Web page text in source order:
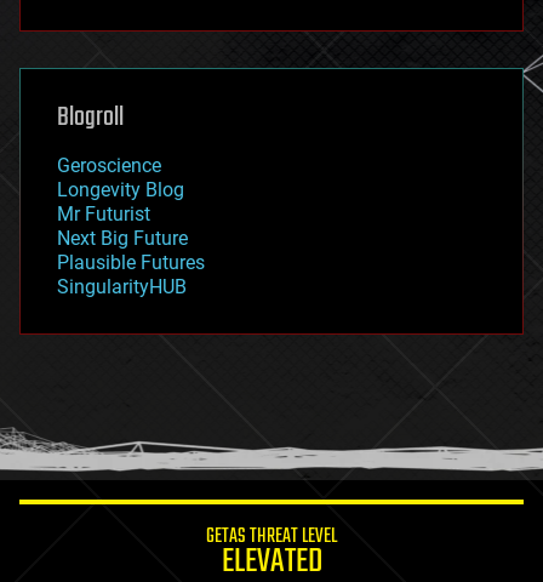
futurism
genetics
geoengineering
geography
geopolitics
governance
government
gravity
habitats
hacking
humor
information science
Blogroll
Geroscience
Longevity Blog
Mr Futurist
Next Big Future
Plausible Futures
SingularityHUB
GETAS THREAT LEVEL
ELEVATED